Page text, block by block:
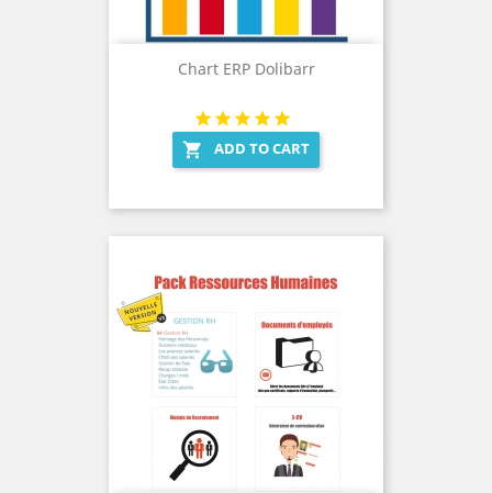
Chart ERP Dolibarr
 ADD TO CART